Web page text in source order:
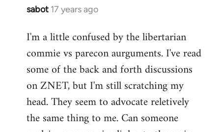
sabot 17 years ago
In
to
Welcome
libcom.org
I'm a little confused by the libertarian
commie vs parecon aurguments. I've read
some of the back and forth discussions
on ZNET, but I'm still scratching my
head. They seem to advocate reletively
the same thing to me. Can someone